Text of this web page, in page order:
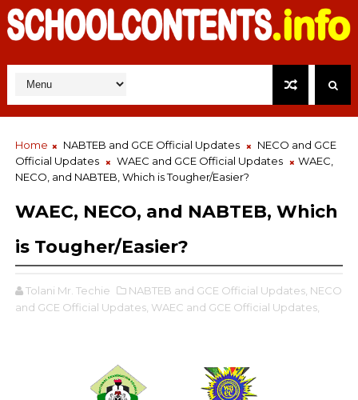
Home NABTEB and GCE Official Updates
NECO and GCE
Official Updates
WAEC and GCE Official Updates
WAEC,
NECO, and NABTEB, Which is Tougher/Easier?
WAEC, NECO, and NABTEB, Which
is Tougher/Easier?
Tolani Mr. Techie NABTEB and GCE Official Updates, NECO
and GCE Official Updates, WAEC and GCE Official Updates,